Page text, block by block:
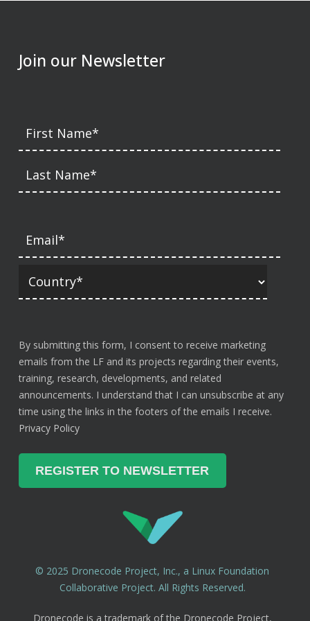
Join our Newsletter
By submitting this form, I consent to receive marketing
emails from the LF and its projects regarding their events,
training, research, developments, and related
announcements. I understand that I can unsubscribe at any
time using the links in the footers of the emails I receive.
Privacy Policy
© 2025 Dronecode Project, Inc., a Linux Foundation
Collaborative Project. All Rights Reserved.
Dronecode is a trademark of the Dronecode Project,